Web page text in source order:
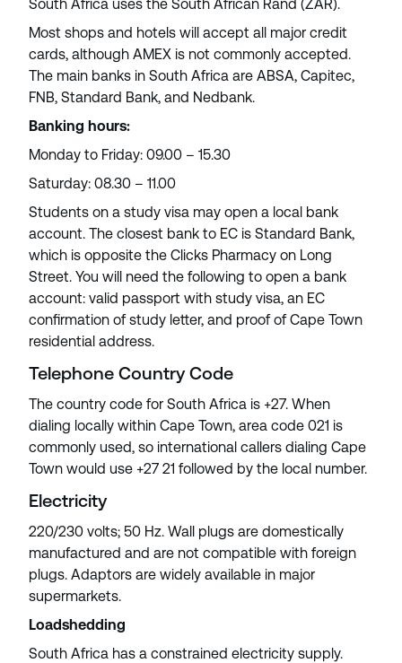
South Africa uses the South African Rand (ZAR).
Most shops and hotels will accept all major credit
cards, although AMEX is not commonly accepted.
The main banks in South Africa are ABSA, Capitec,
FNB, Standard Bank, and Nedbank.
Banking hours:
Monday to Friday: 09.00 – 15.30
Saturday: 08.30 – 11.00
Students on a study visa may open a local bank
account. The closest bank to EC is Standard Bank,
which is opposite the Clicks Pharmacy on Long
Street. You will need the following to open a bank
account: valid passport with study visa, an EC
confirmation of study letter, and proof of Cape Town
residential address.
Telephone Country Code
The country code for South Africa is +27. When
dialing locally within Cape Town, area code 021 is
commonly used, so international callers dialing Cape
Town would use +27 21 followed by the local number.
Electricity
220/230 volts; 50 Hz. Wall plugs are domestically
manufactured and are not compatible with foreign
plugs. Adaptors are widely available in major
supermarkets.
Loadshedding
South Africa has a constrained electricity supply.